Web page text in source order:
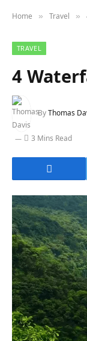
Home » Travel »
TRAVEL
4
ByThomas
3 Mins Read